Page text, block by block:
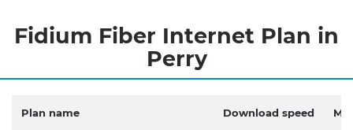
Fidium Fiber Internet Plan in
Perry
Plan name Download speed